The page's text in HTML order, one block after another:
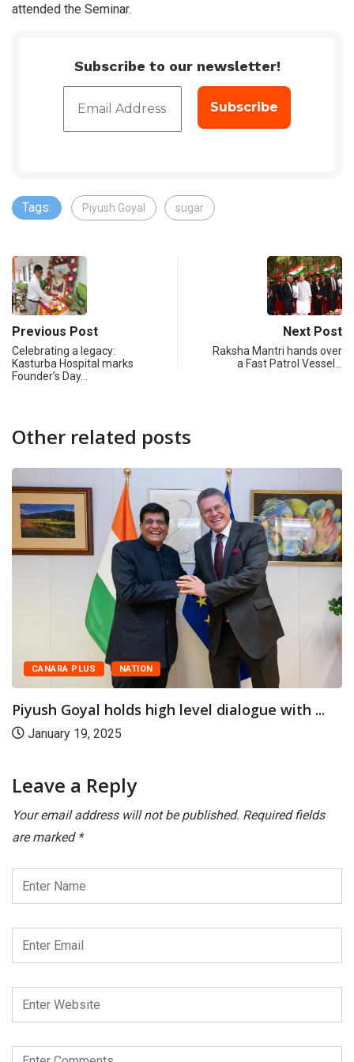
attended the Seminar.
Subscribe to our newsletter!
Tags: Piyush Goyal sugar
Previous Post
Celebrating a legacy:
Kasturba Hospital marks
Founder’s Day…
Next Post
Raksha Mantri hands over
a Fast Patrol Vessel…
Other related posts
CANARA PLUS NATION
Piyush Goyal launches CII’s Ease of Doing...
November 28, 2024
Leave a Reply
Your email address will not be published. Required fields
are marked *